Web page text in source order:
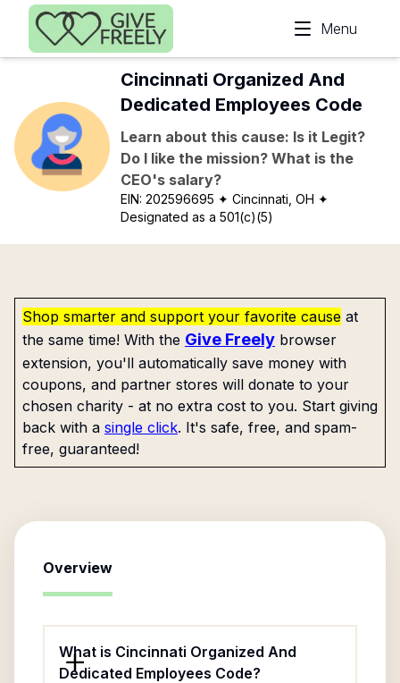
Skip to main content
Menu
Cincinnati Organized And
Dedicated Employees Code
Learn about this cause: Is it Legit?
Do I like the mission? What is the
CEO's salary?
EIN:202596695 ✦ Cincinnati, OH ✦
Designated as a 501(c)(5)
Shop smarter and support your favorite cause at
the same time! With the Give Freely browser
extension, you'll automatically save money with
coupons, and partner stores will donate to your
chosen charity - at no extra cost to you. Start giving
back with a single click. It's safe, free, and spam-
free, guaranteed!
Overview
What is Cincinnati Organized And
Dedicated Employees Code?